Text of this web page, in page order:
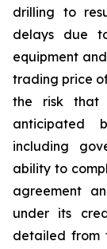
drilling to
delays due
equipment
trading price
the risk that
anticipated
including
ability to
agreement
under its
detailed from